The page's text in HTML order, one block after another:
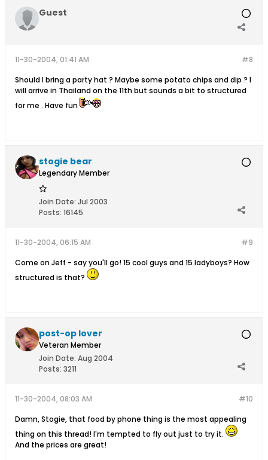
Guest
#8
11-30-2004, 01:41 AM
Should I bring a party hat ? Maybe some potato chips and dip ? I
will arrive in Thailand on the 11th but sounds a bit to structured
for me . Have fun
stogie bear
Legendary Member
Join Date: Jul 2003
Posts: 16145
#9
11-30-2004, 06:15 AM
Come on Jeff - say you'll go! 15 cool guys and 15 ladyboys? How
structured is that?
post-op lover
Veteran Member
Join Date: Aug 2004
Posts: 3211
#10
11-30-2004, 08:03 AM
Damn, Stogie, that food by phone thing is the most appealing
thing on this thread! I'm tempted to fly out just to try it.
And the prices are great!